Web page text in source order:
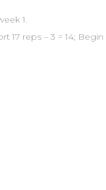
1.
reps – 3 = 14; Begin